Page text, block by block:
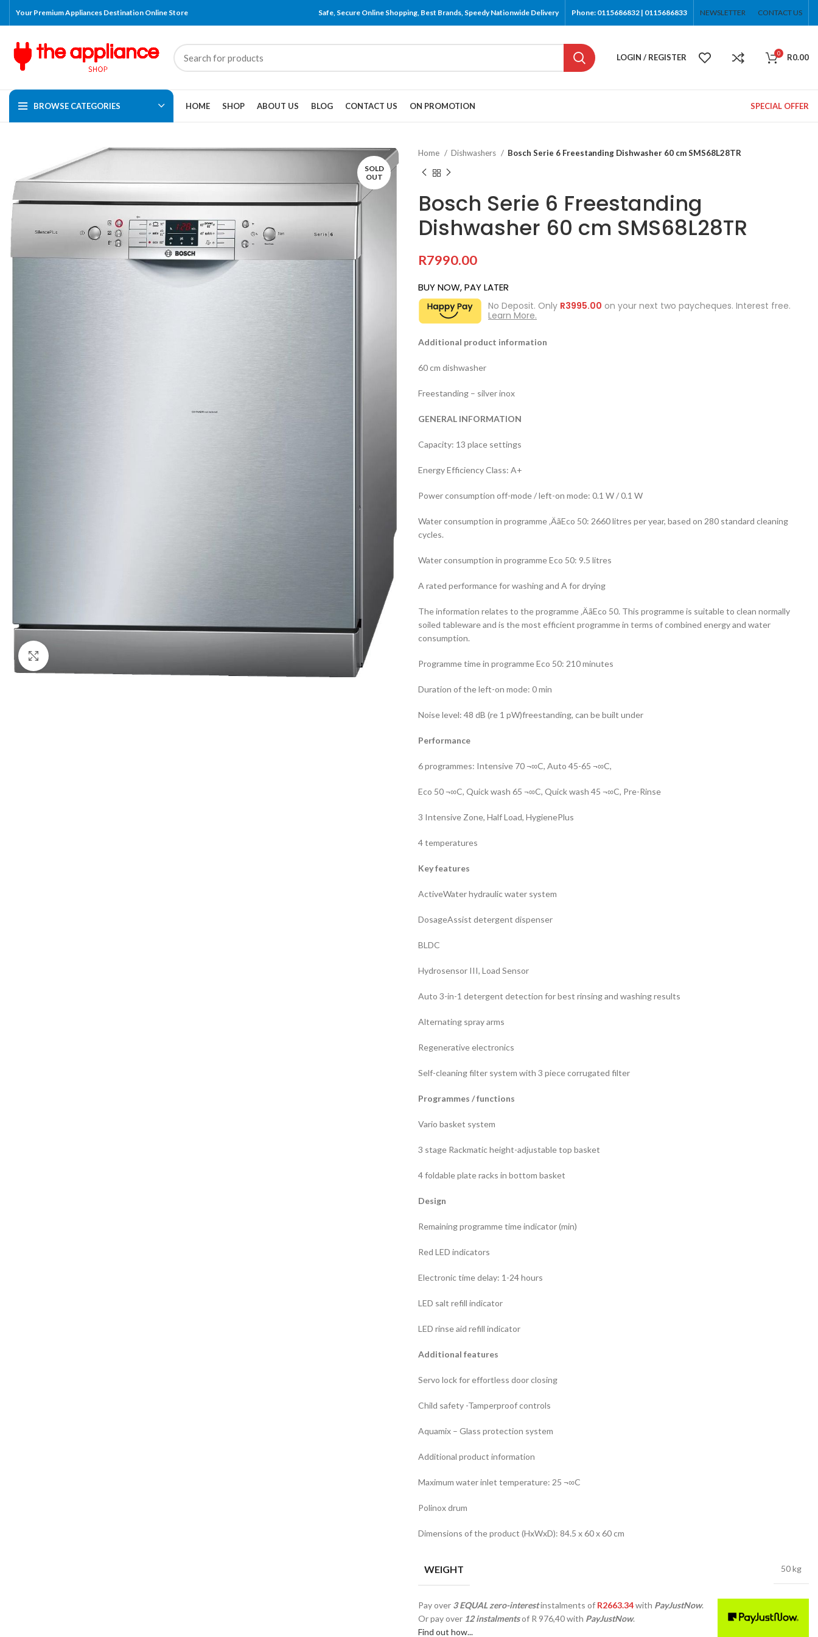
Your Premium Appliances Destination Online Store Safe, Secure Online Shopping, Best Brands, Speedy Nationwide Delivery Phone: 0115686832 | 0115686833 NEWSLETTER CONTACT US
LOGIN / REGISTER 0 R0.00
BROWSE CATEGORIES HOME SHOP ABOUT US BLOG CONTACT US ON PROMOTION SPECIAL OFFER
SOLD
OUT
Home Dishwashers Bosch Serie 6 Freestanding Dishwasher 60 cm SMS68L28TR
Bosch Serie 6 Freestanding
Dishwasher 60 cm SMS68L28TR
R7990.00
BUY NOW, PAY LATER
No Deposit. Only R3995.00 on your next two paycheques. Interest free.
Learn More.
Additional product information
60 cm dishwasher
Freestanding – silver inox
GENERAL INFORMATION
Capacity: 13 place settings
Energy Efficiency Class: A+
Power consumption off-mode / left-on mode: 0.1 W / 0.1 W
Water consumption in programme ‚ÄãEco 50: 2660 litres per year, based on 280 standard cleaning
cycles.
Water consumption in programme Eco 50: 9.5 litres
A rated performance for washing and A for drying
The information relates to the programme ‚ÄãEco 50. This programme is suitable to clean normally
soiled tableware and is the most efficient programme in terms of combined energy and water
consumption.
Programme time in programme Eco 50: 210 minutes
Duration of the left-on mode: 0 min
Noise level: 48 dB (re 1 pW)freestanding, can be built under
Performance
6 programmes: Intensive 70 ¬∞C, Auto 45-65 ¬∞C,
Eco 50 ¬∞C, Quick wash 65 ¬∞C, Quick wash 45 ¬∞C, Pre-Rinse
3 Intensive Zone, Half Load, HygienePlus
4 temperatures
Key features
ActiveWater hydraulic water system
DosageAssist detergent dispenser
BLDC
Hydrosensor III, Load Sensor
Auto 3-in-1 detergent detection for best rinsing and washing results
Alternating spray arms
Regenerative electronics
Self-cleaning filter system with 3 piece corrugated filter
Programmes / functions
Vario basket system
3 stage Rackmatic height-adjustable top basket
4 foldable plate racks in bottom basket
Design
Remaining programme time indicator (min)
Red LED indicators
Electronic time delay: 1-24 hours
LED salt refill indicator
LED rinse aid refill indicator
Additional features
Servo lock for effortless door closing
Child safety -Tamperproof controls
Aquamix – Glass protection system
Additional product information
Maximum water inlet temperature: 25 ¬∞C
Polinox drum
Dimensions of the product (HxWxD): 84.5 x 60 x 60 cm
WEIGHT 50 kg
Pay over 3 EQUAL zero-interestinstalments of R2663.34with PayJustNow.
Or pay over 12 instalmentsof R 976,40with PayJustNow.
Find out how...